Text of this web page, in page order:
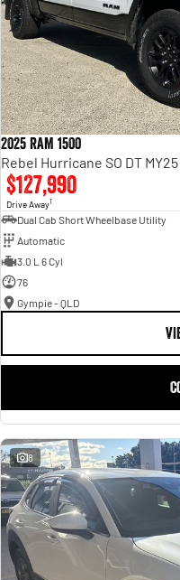
2025 RAM 1500
Rebel Hurricane SO DT
$127,990
Drive Away1
Dual Cab Short Wheelbase Utility
Automatic
3.0 L 6 Cyl
76
Gympie - QLD
8